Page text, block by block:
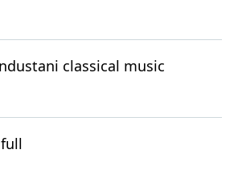
classical music